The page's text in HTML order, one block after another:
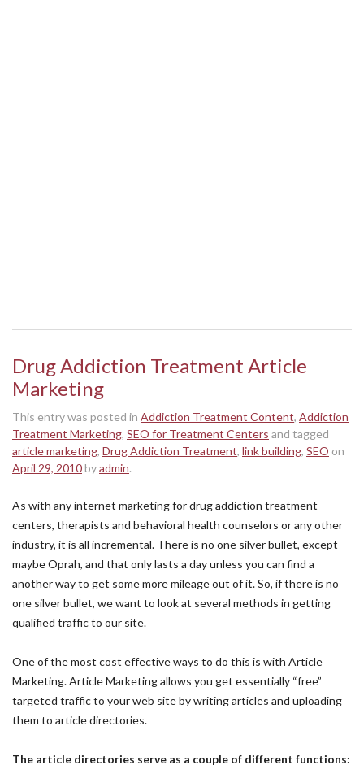
Drug Addiction Treatment Article
Marketing
This entry was posted in Addiction Treatment Content, Addiction
Treatment Marketing, SEO for Treatment Centers and tagged
article marketing, Drug Addiction Treatment, link building, SEO on
April 29, 2010byadmin.
As with any internet marketing for drug addiction treatment
centers, therapists and behavioral health counselors or any other
industry, it is all incremental. There is no one silver bullet, except
maybe Oprah, and that only lasts a day unless you can find a
another way to get some more mileage out of it. So, if there is no
one silver bullet, we want to look at several methods in getting
qualified traffic to our site.
One of the most cost effective ways to do this is with Article
Marketing. Article Marketing allows you get essentially “free”
targeted traffic to your web site by writing articles and uploading
them to article directories.
The article directories serve as a couple of different functions: